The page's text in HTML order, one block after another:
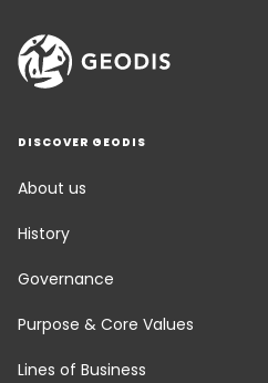
DISCOVER GEODIS
About us
History
Governance
Purpose & Core Values
Lines of Business